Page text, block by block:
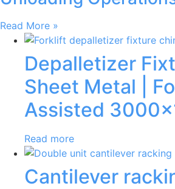
Read More »
Depalletizer
Sheet Metal |
Assisted
Read more
Cantilever